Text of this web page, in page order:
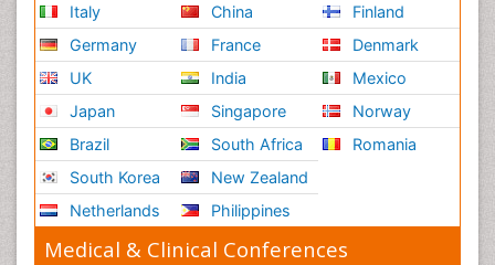
Italy
Germany
UK
Japan
Brazil
South Korea
Netherlands
China
France
India
Singapore
South Africa
New Zealand
Philippines
Finland
Denmark
Mexico
Norway
Romania
Medical & Clinical Conferences